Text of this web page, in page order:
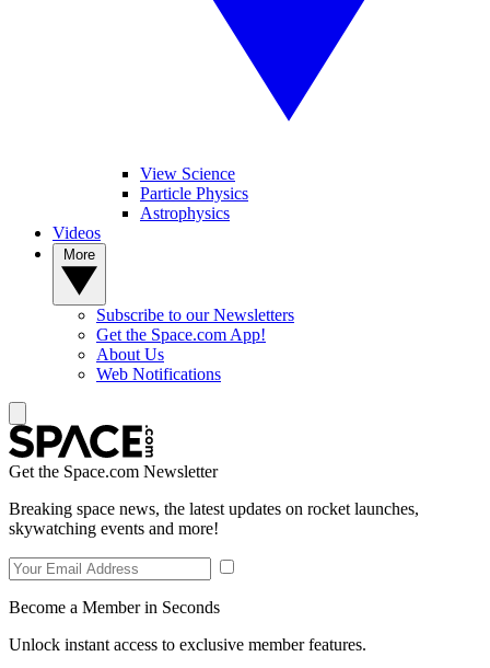
View Science
Particle Physics
Astrophysics
Videos
Subscribe to our Newsletters
Get the Space.com App!
About Us
Web Notifications
Get the Space.com Newsletter
Breaking space news, the latest updates on rocket launches,
skywatching events and more!
Become a Member in Seconds
Unlock instant access to exclusive member features.